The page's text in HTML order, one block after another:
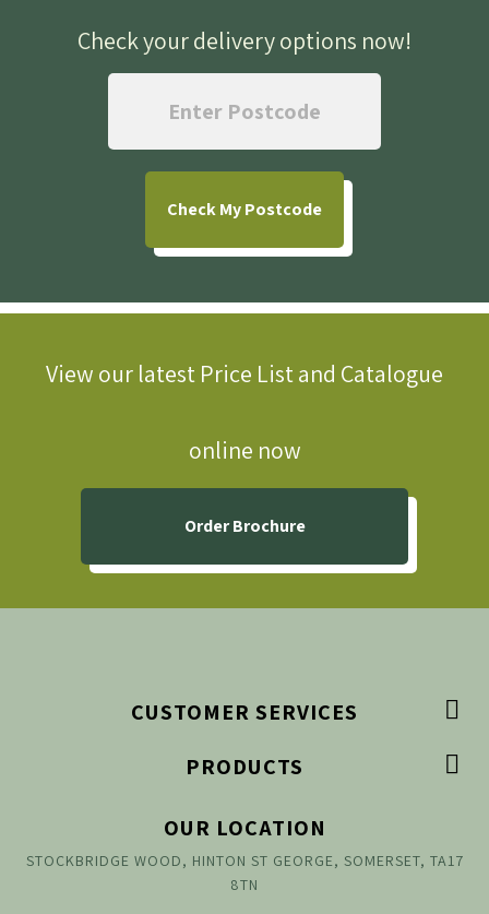
Check your delivery options now!
CheckMy Postcode
View our latest Price List and Catalogue
online now
Order Brochure
CUSTOMER SERVICES

PRODUCTS

OUR LOCATION
STOCKBRIDGE WOOD, HINTON ST GEORGE, SOMERSET, TA17
8TN